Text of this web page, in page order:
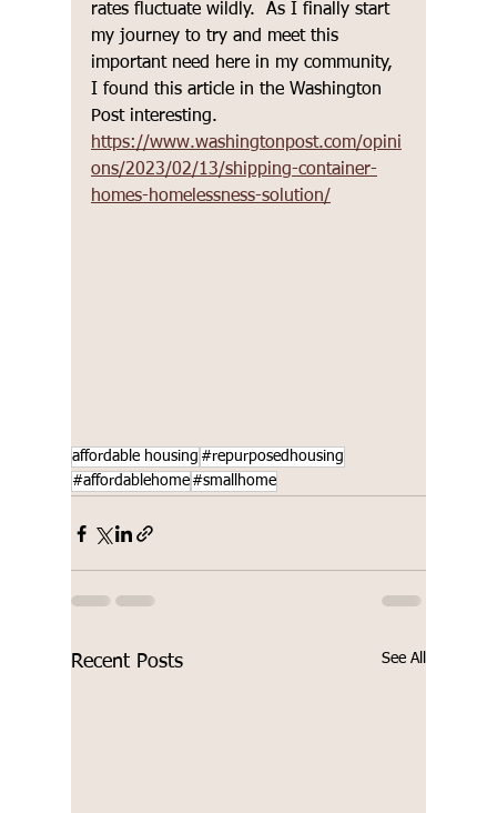
rates fluctuate wildly.  As I finally start
my journey to try and meet this
important need here in my community,
I found this article in the Washington
Post interesting.
https://www.washingtonpost.com/opini
ons/2023/02/13/shipping-container-
homes-homelessness-solution/
affordable housing #repurposedhousing
#affordablehome #smallhome
Recent Posts See All